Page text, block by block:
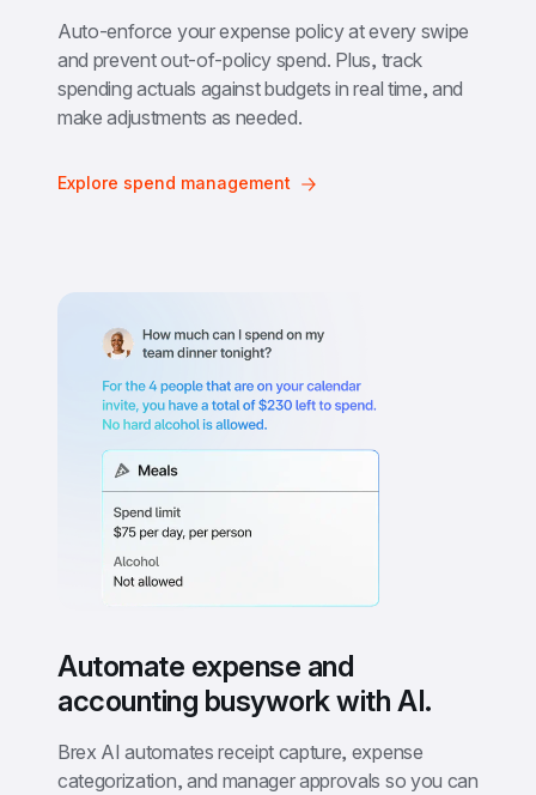
Auto-enforce your expense policy at every swipe
and prevent out-of-policy spend. Plus, track
spending actuals against budgets in real time, and
make adjustments as needed.
Explore spend management
Automate expense and
accounting busywork with AI.
Brex AI automates receipt capture, expense
categorization, and manager approvals so you can